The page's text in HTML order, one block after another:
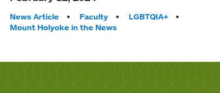
Tags:
News Article Faculty
LGBTQIA+
Mount Holyoke in the News